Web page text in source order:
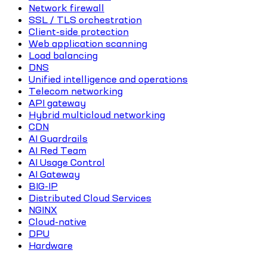
Network firewall
SSL / TLS orchestration
Client-side protection
Web application scanning
Load balancing
DNS
Unified intelligence and operations
Telecom networking
API gateway
Hybrid multicloud networking
CDN
AI Guardrails
AI Red Team
AI Usage Control
AI Gateway
BIG-IP
Distributed Cloud Services
NGINX
Cloud-native
DPU
Hardware